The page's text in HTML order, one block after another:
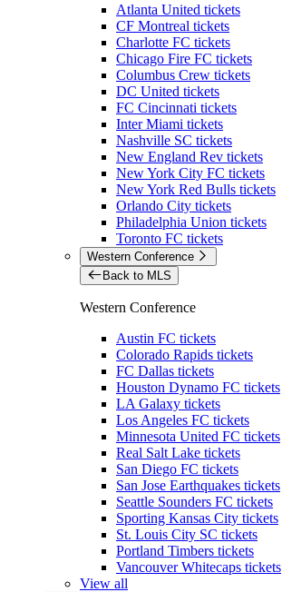
Atlanta United tickets
CF Montreal tickets
Charlotte FC tickets
Chicago Fire FC tickets
Columbus Crew tickets
DC United tickets
FC Cincinnati tickets
Inter Miami tickets
Nashville SC tickets
New England Rev tickets
New York City FC tickets
New York Red Bulls tickets
Orlando City tickets
Philadelphia Union tickets
Toronto FC tickets
Western Conference
Back to MLS
Western Conference
Austin FC tickets
Colorado Rapids tickets
FC Dallas tickets
Houston Dynamo FC tickets
LA Galaxy tickets
Los Angeles FC tickets
Minnesota United FC tickets
Real Salt Lake tickets
San Diego FC tickets
San Jose Earthquakes tickets
Seattle Sounders FC tickets
Sporting Kansas City tickets
St. Louis City SC tickets
Portland Timbers tickets
Vancouver Whitecaps tickets
View all